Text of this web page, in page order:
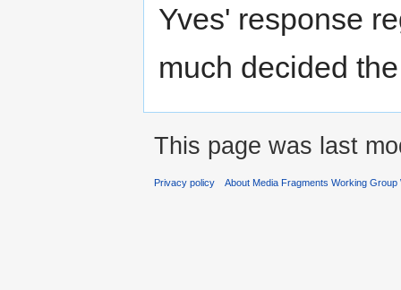
Yves' response
much decided
This page was last
Privacy policy About Media Fragments Working Group